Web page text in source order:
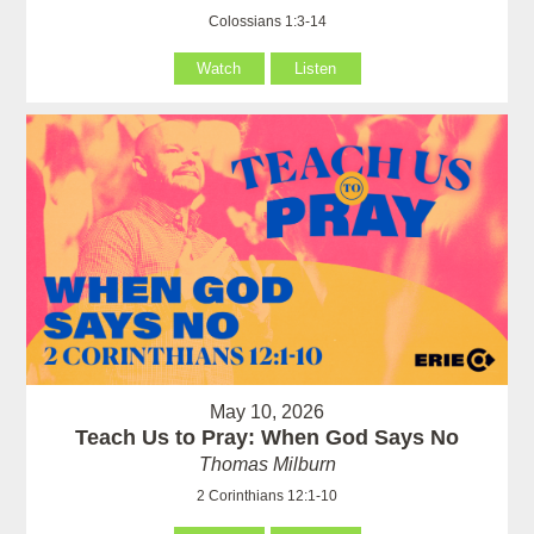
Colossians 1:3-14
Watch Listen
May 10, 2026
Teach Us to Pray: When God Says No
Thomas Milburn
2 Corinthians 12:1-10